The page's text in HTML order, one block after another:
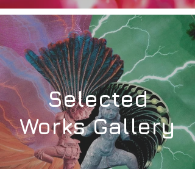
Selected
Works Gallery